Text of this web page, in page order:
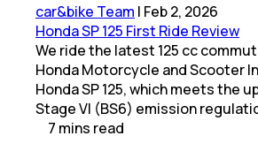
car&bike Team | Feb 2, 2026
Honda SP 125 First Ride Review
We ride the latest 125 cc
Honda Motorcycle and Scooter
Honda SP 125, which meets the
Stage VI (BS6) emission
7 mins read